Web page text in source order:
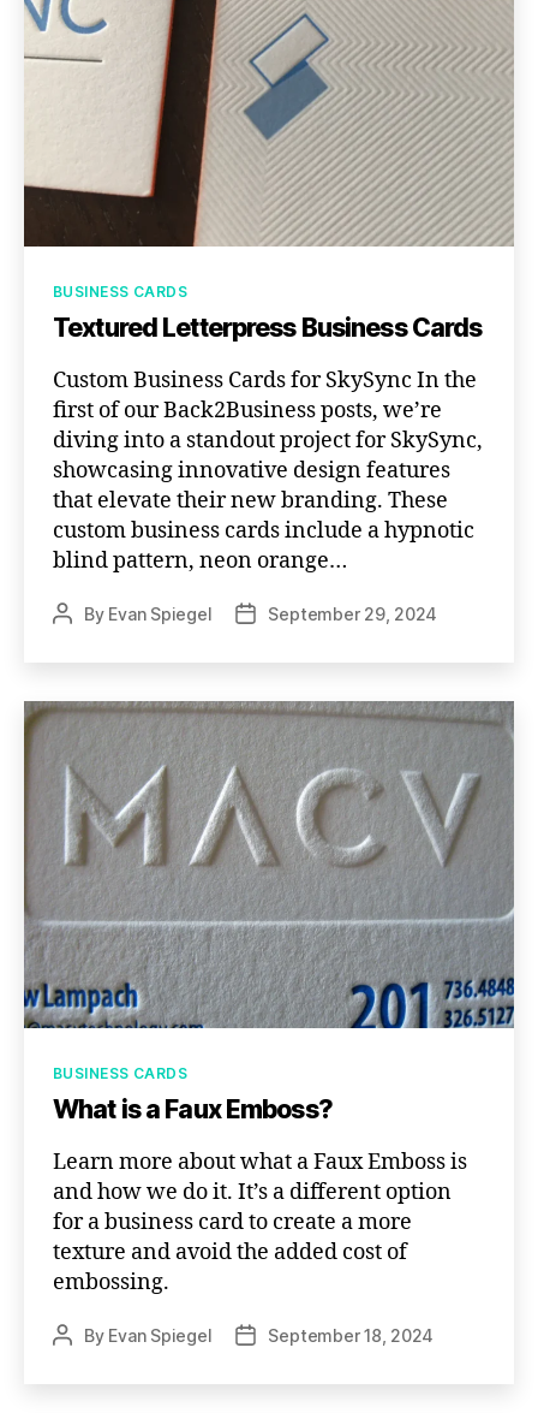
Categories
BUSINESS CARDS
Textured Letterpress Business Cards
Custom Business Cards for SkySync In the
first of our Back2Business posts, we’re
diving into a standout project for SkySync,
showcasing innovative design features
that elevate their new branding. These
custom business cards include a hypnotic
blind pattern, neon orange…
PostBy Evan Spiegel
PostSeptember 29, 2024
Categories
BUSINESS CARDS
What is a Faux Emboss?
Learn more about what a Faux Emboss is
and how we do it. It’s a different option
for a business card to create a more
texture and avoid the added cost of
embossing.
PostBy Evan Spiegel
PostSeptember 18, 2024